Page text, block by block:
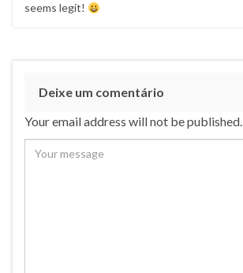
seems legit!
Deixe um comentário
Your email address will not be published.